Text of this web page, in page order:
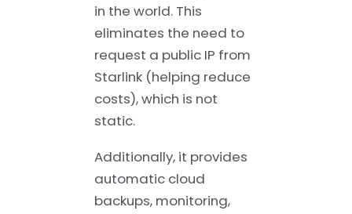
in the world. This
eliminates the need to
request a public IP from
Starlink (helping reduce
costs), which is not
static.
Additionally, it provides
automatic cloud
backups, monitoring,